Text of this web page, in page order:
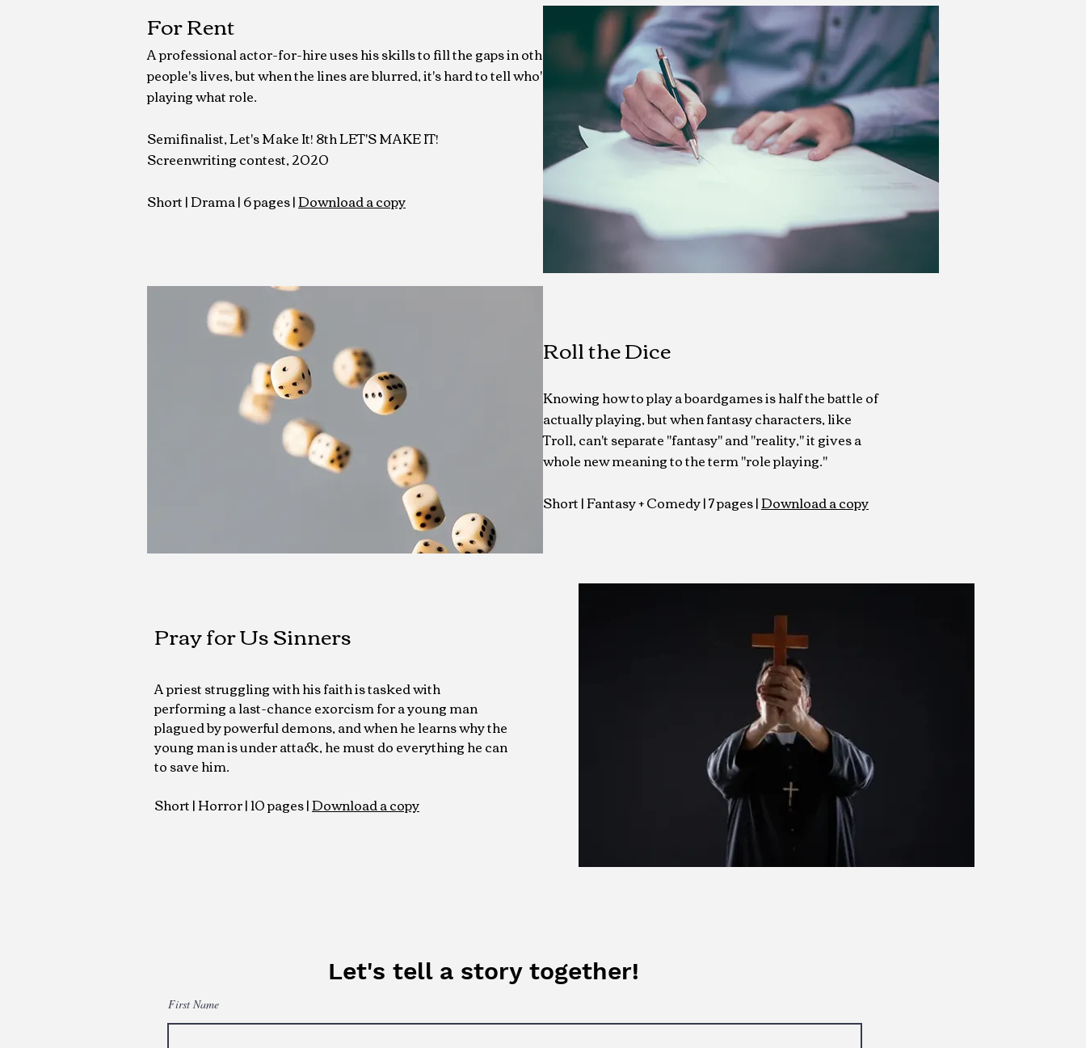
For Rent
A professional actor-for-hire uses his skills to fill the gaps in other
people's lives, but when the lines are blurred, it's hard to tell who's
playing what role.
Semifinalist, Let's Make It! 8th LET'S MAKE IT!
Screenwriting contest, 2020
Short |Drama | 6 pages |Download a copy
Roll the Dice
Knowing how to play a boardgames is half the battle of
actually playing, but when fantasy characters, like
Troll, can't separate "fantasy" and "reality," it gives a
whole new meaning to the term "role playing."
Short | Fantasy + Comedy| 7 pages |Download a copy
A priest struggling with his faith is tasked with
performing a last-chance exorcism for a young man
plagued by powerful demons, and when he learns why the
young man is under attack, he must do everything he can
to save him.
Short | Horror | 10 pages |Download a copy
Pray for Us Sinners
Let's tell a story together!
First Name